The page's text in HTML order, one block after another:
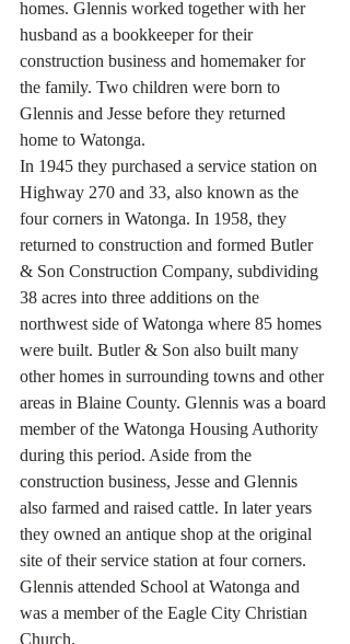
homes. Glennis worked together with her
husband as a bookkeeper for their
construction business and homemaker for
the family. Two children were born to
Glennis and Jesse before they returned
home to Watonga.
In 1945 they purchased a service station on
Highway 270 and 33, also known as the
four corners in Watonga. In 1958, they
returned to construction and formed Butler
& Son Construction Company, subdividing
38 acres into three additions on the
northwest side of Watonga where 85 homes
were built. Butler & Son also built many
other homes in surrounding towns and other
areas in Blaine County. Glennis was a board
member of the Watonga Housing Authority
during this period. Aside from the
construction business, Jesse and Glennis
also farmed and raised cattle. In later years
they owned an antique shop at the original
site of their service station at four corners.
Glennis attended School at Watonga and
was a member of the Eagle City Christian
Church.